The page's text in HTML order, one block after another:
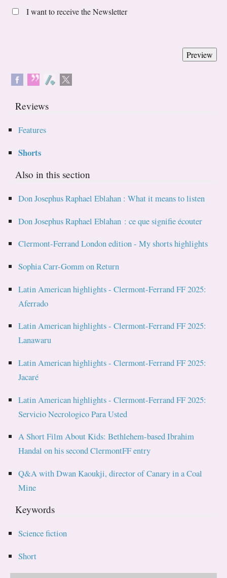
I want to receive the Newsletter
Reviews
Features
Shorts
Also in this section
Don Josephus Raphael Eblahan : What it means to listen
Don Josephus Raphael Eblahan : ce que signifie écouter
Clermont-Ferrand London edition - My shorts highlights
Sophia Carr-Gomm on Return
Latin American highlights - Clermont-Ferrand FF 2025:
Aferrado
Latin American highlights - Clermont-Ferrand FF 2025:
Lanawaru
Latin American highlights - Clermont-Ferrand FF 2025:
Jacaré
Latin American highlights - Clermont-Ferrand FF 2025:
Servicio Necrologico Para Usted
A Short Film About Kids: Bethlehem-based Ibrahim
Handal on his second ClermontFF entry
Q&A with Dwan Kaoukji, director of Canary in a Coal
Mine
Keywords
Science fiction
Short